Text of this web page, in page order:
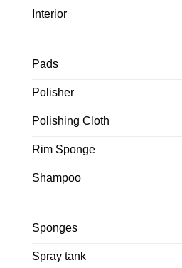
Interior
Pads
Polisher
Polishing Cloth
Rim Sponge
Shampoo
Sponges
Spray tank